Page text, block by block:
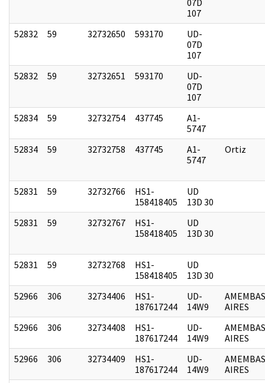
107
52832 59 32732650 593170
UD-
07D
107
52832
59 32732651 593170
UD-
07D
107
52834
59 32732754 437745
A1-
5747
52834
59 32732758 437745
A1-
5747
Ortiz
52831 59 32732766
HS1-
158418405
UD
13D 30
52831
59 32732767
HS1-
158418405
UD
13D 30
52831 59 32732768
HS1-
158418405
UD
13D 30
52966
306 32734406
HS1-
187617244
UD-
14W9
AIRES
52966
306 32734408
HS1-
187617244
UD-
14W9
AIRES
52966
306 32734409
HS1-
187617244
UD-
14W9
AIRES